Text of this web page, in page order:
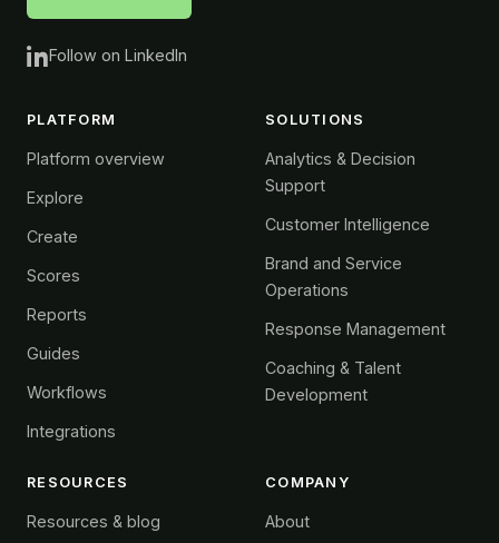
Follow on LinkedIn
PLATFORM
Platform overview
Explore
Create
Scores
Reports
Guides
Workflows
Integrations
SOLUTIONS
Analytics & Decision
Support
Customer Intelligence
Brand and Service
Operations
Response Management
Coaching & Talent
Development
RESOURCES
Resources & blog
COMPANY
About